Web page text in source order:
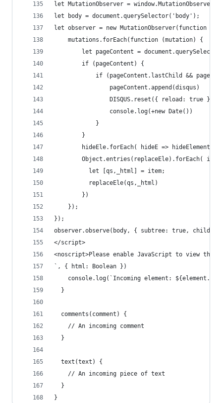
let MutationObserver = window.MutationObserver
let body = document.querySelector('body');
let observer = new MutationObserver(function
    mutations.forEach(function (mutation) {
let pageContent =
        if (pageContent) {
if (pageContent.lastChild &&
                pageContent.append(disqus)
                DISQUS.reset({ reload: true })
                console.log(+new Date())
            }
        }
hideEle.forEach( hideE =>
Object.entries(replaceEle).forEach( item
          let [qs,_html] = item;
          replaceEle(qs,_html)
        })
    });
});
observer.observe(body, { subtree: true,
</script>
<noscript>Please enable JavaScript to view the
`, { html: Boolean })
console.log(`Incoming element:
  }
  comments(comment) {
    // An incoming comment
  }
  text(text) {
    // An incoming piece of text
  }
}